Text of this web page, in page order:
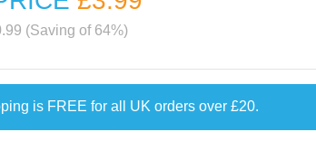
(Saving of 64%)
is FREE for all UK orders over£20.